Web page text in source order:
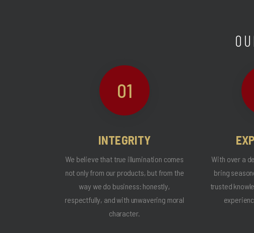
01
INTEGRITY
We believe that true illumination comes
not only from our products, but from the
way we do business: honestly,
respectfully, and with unwavering moral
character.
With over a
bring
trusted